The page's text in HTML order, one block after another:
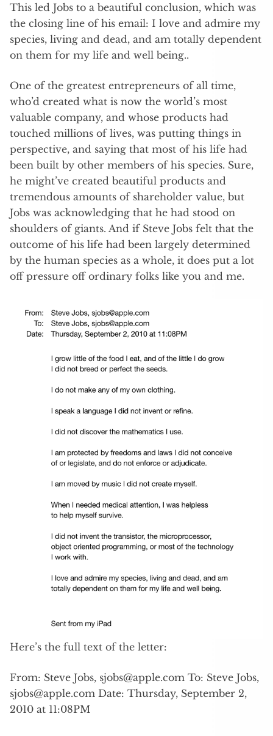
This led Jobs to a beautiful conclusion, which was
the closing line of his email: I love and admire my
species, living and dead, and am totally dependent
on them for my life and well being..
One of the greatest entrepreneurs of all time,
who’d created what is now the world’s most
valuable company, and whose products had
touched millions of lives, was putting things in
perspective, and saying that most of his life had
been built by other members of his species. Sure,
he might’ve created beautiful products and
tremendous amounts of shareholder value, but
Jobs was acknowledging that he had stood on
shoulders of giants. And if Steve Jobs felt that the
outcome of his life had been largely determined
by the human species as a whole, it does put a lot
off pressure off ordinary folks like you and me.
Here’s the full text of the letter:
From: Steve Jobs, sjobs@apple.com To: Steve Jobs,
sjobs@apple.com Date: Thursday, September 2,
2010 at 11:08PM